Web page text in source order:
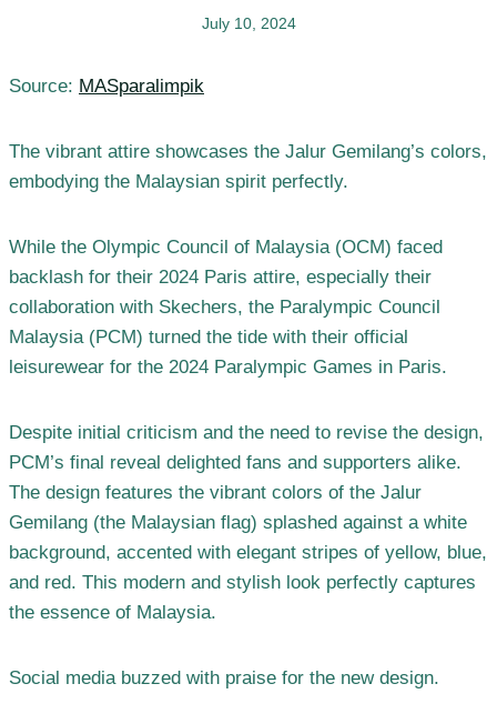
July 10, 2024
Source: MASparalimpik
The vibrant attire showcases the Jalur Gemilang’s colors,
embodying the Malaysian spirit perfectly.
While the Olympic Council of Malaysia (OCM) faced
backlash for their 2024 Paris attire, especially their
collaboration with Skechers, the Paralympic Council
Malaysia (PCM) turned the tide with their official
leisurewear for the 2024 Paralympic Games in Paris.
Despite initial criticism and the need to revise the design,
PCM’s final reveal delighted fans and supporters alike.
The design features the vibrant colors of the Jalur
Gemilang (the Malaysian flag) splashed against a white
background, accented with elegant stripes of yellow, blue,
and red. This modern and stylish look perfectly captures
the essence of Malaysia.
Social media buzzed with praise for the new design.